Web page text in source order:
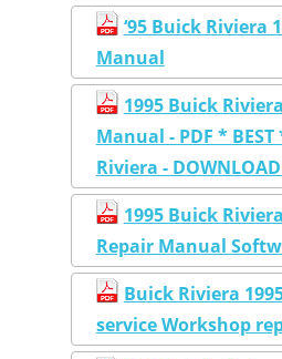
‘95 Buick Riviera
Manual
1995 Buick
Manual - PDF *
Riviera -
1995 Buick
Repair Manual
Buick Riviera
service Workshop